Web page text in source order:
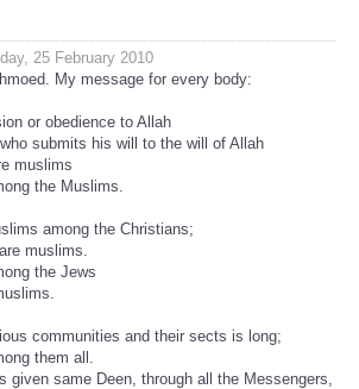
25 February 2010
My message for every body:
or obedience to Allah
submits his will to the will of Allah
muslims
the Muslims.
among the Christians;
muslims.
the Jews
communities and their sects is long;
them all.
given same Deen, through all the Messengers,